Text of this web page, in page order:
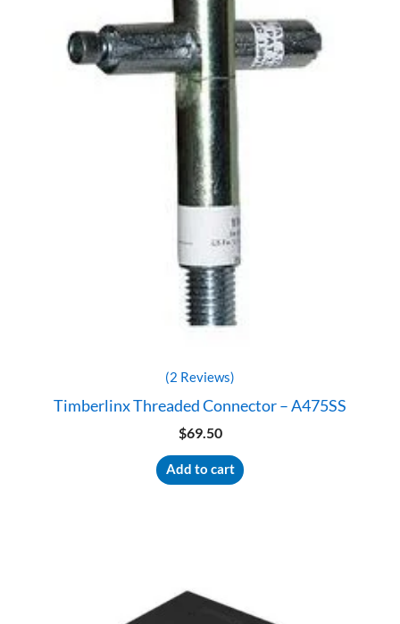
(2 Reviews)
Timberlinx Threaded Connector – A475SS
$69.50
Add to cart